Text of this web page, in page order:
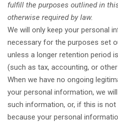
fulfill the purposes outlined in
otherwise required by law.
We will only keep your personal
necessary for the purposes set
unless a longer retention period
(such as tax, accounting, or
When we have no ongoing
your personal information, we
such information, or, if this is
because your personal